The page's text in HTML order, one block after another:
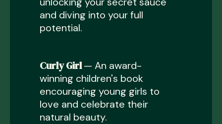
and diving into your full
potential.
Curly Girl— An award-
winning children's book
encouraging young girls to
love and celebrate their
natural beauty.